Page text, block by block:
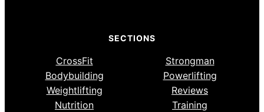
SECTIONS
CrossFit
Strongman
Bodybuilding
Powerlifting
Weightlifting
Reviews
Nutrition
Training